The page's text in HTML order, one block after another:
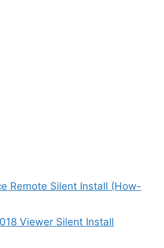
Remote Silent Install (How-
Viewer Silent Install